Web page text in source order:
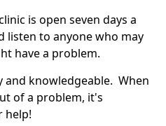
is open seven days a
listen to anyone who may
have a problem.
and knowledgeable. When
of a problem, it's
help!